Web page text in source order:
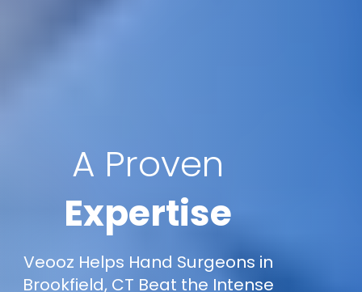
A Proven
Expertise
Veooz Helps Hand Surgeons in
Brookfield, CT Beat the Intense